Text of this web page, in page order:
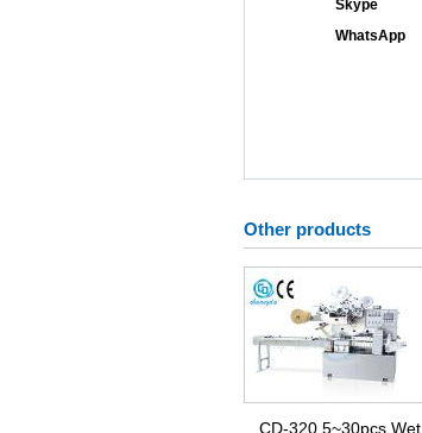
Other products
CD-320 5~30pcs Wet